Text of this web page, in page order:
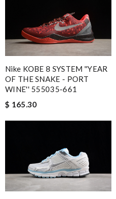
Nike KOBE 8 SYSTEM ''YEAR
OF THE SNAKE - PORT
WINE'' 555035-661
$ 165.30